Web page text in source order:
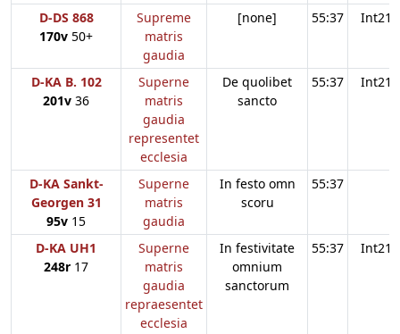
D-DS 868
170v 50+
Supreme
matris
gaudia
[none] 55:37 Int21
D-KA B. 102
201v 36
Superne
matris
gaudia
representet
ecclesia
De quolibet
sancto
55:37 Int21
D-KA Sankt-
Georgen 31
95v 15
Superne
matris
gaudia
In festo omn
scoru
55:37
D-KA UH1
248r 17
Superne
matris
gaudia
repraesentet
ecclesia
In festivitate
omnium
sanctorum
55:37 Int21